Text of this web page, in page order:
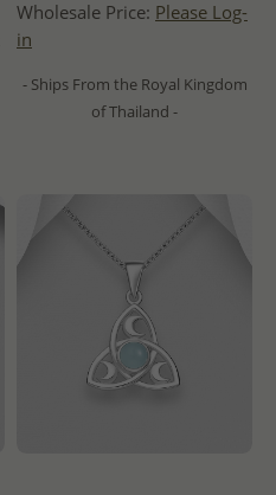
Wholesale Price: Please Log-
in
- Ships From the Royal Kingdom
of Thailand -